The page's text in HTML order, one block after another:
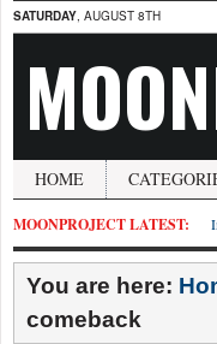
SATURDAY, AUGUST 8TH
HOME
MOONPROJECT LATEST:
You are here:
comeback